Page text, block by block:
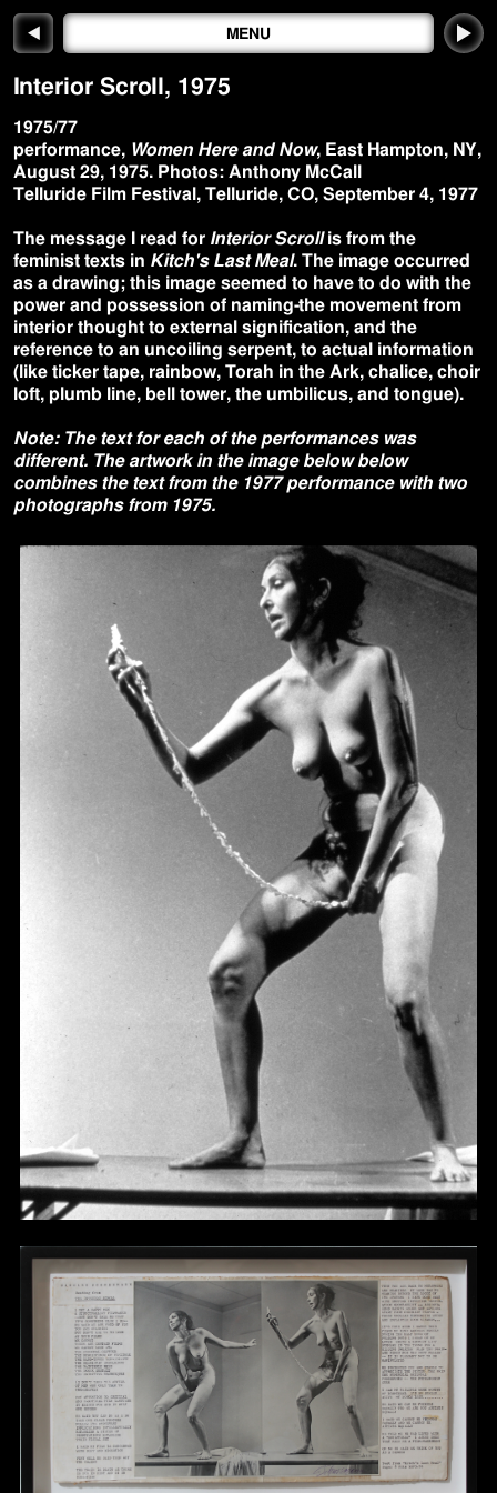
◀ MENU
Interior Scroll, 1975
1975/77
performance, Women Here and Now, East Hampton, NY,
August 29, 1975. Photos: Anthony McCall
Telluride Film Festival, Telluride, CO, September 4, 1977
The message I read for Interior Scrollis from the
feminist texts in Kitch's Last Meal. The image occurred
as a drawing; this image seemed to have to do with the
power and possession of naming-the movement from
interior thought to external signification, and the
reference to an uncoiling serpent, to actual information
(like ticker tape, rainbow, Torah in the Ark, chalice, choir
loft, plumb line, bell tower, the umbilicus, and tongue).
Note: The text for each of the performances was
different. The artwork in the image below below
combines the text from the 1977 performance with two
photographs from 1975.